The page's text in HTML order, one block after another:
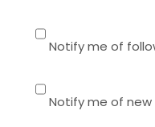
Notify me of
Notify me of